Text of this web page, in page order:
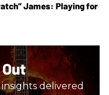
James: Playing for
delivered